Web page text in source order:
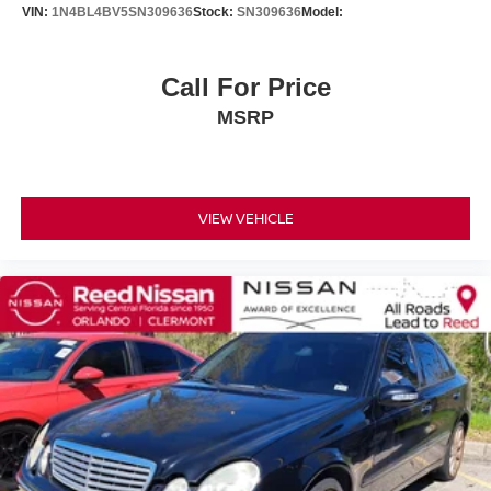
Passenger Illuminated Visor Mirror
Power Door Locks
Trip Computer
Security System
Immobilizer
Traction Control
Stability Control
Traction Control
Front Side Air Bag
VIN: 1N4BL4BV5SN309636Stock: SN309636Model:
Call For Price
MSRP
VIEW VEHICLE